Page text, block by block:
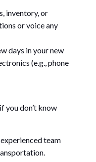
inventory, or
or voice any
days in your new
(e.g., phone
you don’t know
team